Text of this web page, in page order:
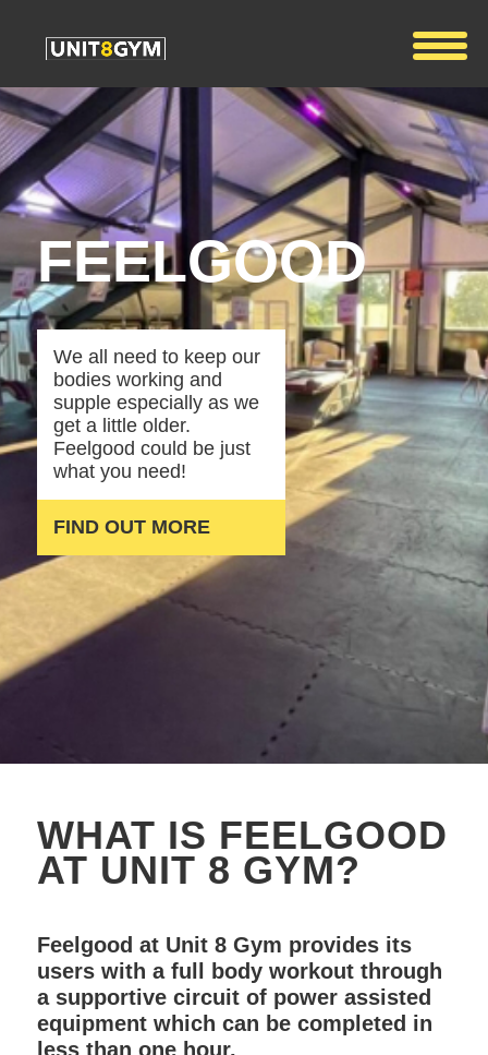
FEELGOOD
We all need to keep our
bodies working and
supple especially as we
get a little older.
Feelgood could be just
what you need!
FIND OUT MORE
WHAT IS FEELGOOD
AT UNIT 8 GYM?
Feelgood at Unit 8 Gym provides its
users with a full body workout through
a supportive circuit of power assisted
equipment which can be completed in
less than one hour.